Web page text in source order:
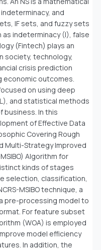
and
IF sets, and fuzzy sets
indeterminacy (I), false
(Fintech) plays an
society, technology,
crisis prediction
economic outcomes.
on using deep
and statistical methods
In this
of Effective Data
Covering Rough
Multi-Strategy Improved
Algorithm for
kinds of stages
selection, classification,
MSIBO technique, a
pre-processing model to
For feature subset
(WOA) is employed
model efficiency
In addition, the